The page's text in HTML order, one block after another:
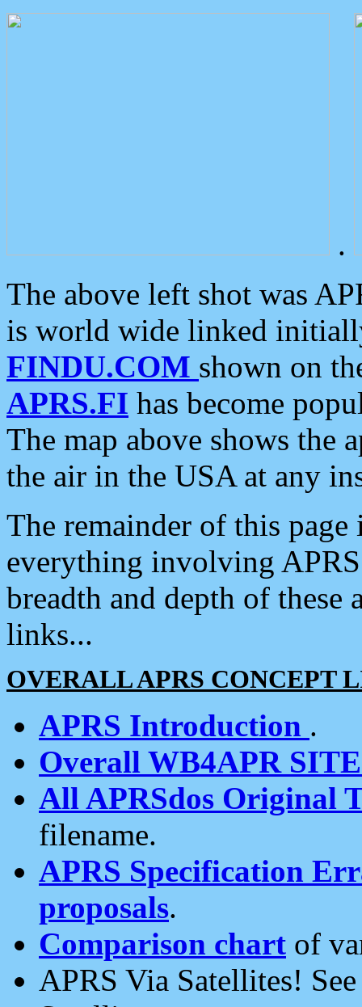
.
The above left shot was
is world wide linked
FINDU.COM shown on
APRS.FI has become
The map above shows the
the air in the USA at any
The remainder of this
everything involving
breadth and depth of
links...
OVERALL APRS CONCEPT
APRS Introduction .
Overall WB4APR
All APRSdos Original
filename.
APRS Specification
proposals.
Comparison chart of
APRS Via Satellites!